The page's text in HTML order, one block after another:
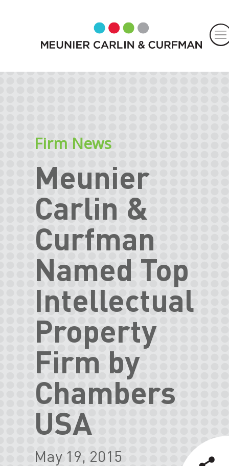
Firm News
Meunier
Carlin &
Curfman
Named Top
Intellectual
Property
Firm by
Chambers
USA
May 19, 2015